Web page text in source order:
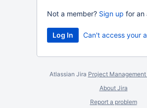
Not a member? Sign up for an
Can't access your
Atlassian Jira Project
About Jira
Report a problem